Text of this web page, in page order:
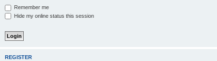
Remember me
Hide my online status this session
REGISTER